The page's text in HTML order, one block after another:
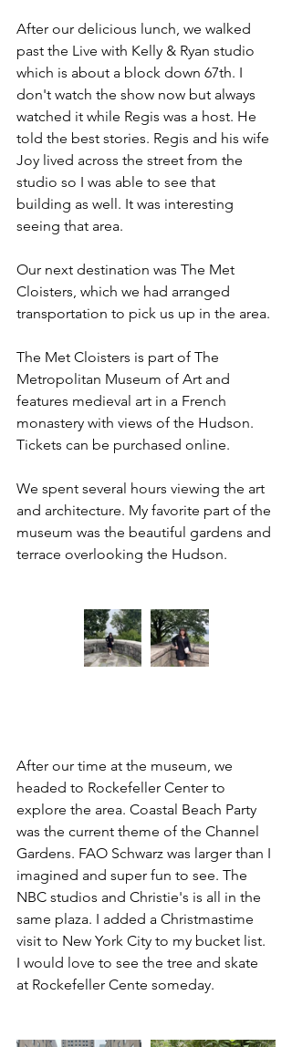
After our delicious lunch, we walked
past the Live with Kelly & Ryan studio
which is about a block down 67th. I
don't watch the show now but always
watched it while Regis was a host. He
told the best stories. Regis and his wife
Joy lived across the street from the
studio so I was able to see that
building as well. It was interesting
seeing that area.
Our next destination was The Met
Cloisters, which we had arranged
transportation to pick us up in the area.
The Met Cloisters is part of The
Metropolitan Museum of Art and
features medieval art in a French
monastery with views of the Hudson.
Tickets can be purchased online.
We spent several hours viewing the art
and architecture. My favorite part of the
museum was the beautiful gardens and
terrace overlooking the Hudson.
After our time at the museum, we
headed to Rockefeller Center to
explore the area. Coastal Beach Party
was the current theme of the Channel
Gardens. FAO Schwarz was larger than I
imagined and super fun to see. The
NBC studios and Christie's is all in the
same plaza. I added a Christmastime
visit to New York City to my bucket list.
I would love to see the tree and skate
at Rockefeller Cente someday.